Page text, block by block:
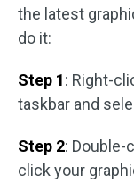
the latest
do it:
Step 1: Right-
taskbar and
Step 2: Double-
click your